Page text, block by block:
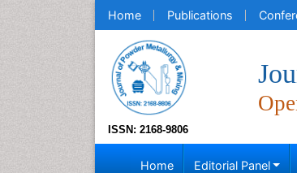
Home Publications
ISSN: 2168-9806
Home Editorial Panel